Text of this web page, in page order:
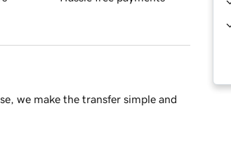
we make the transfer simple and